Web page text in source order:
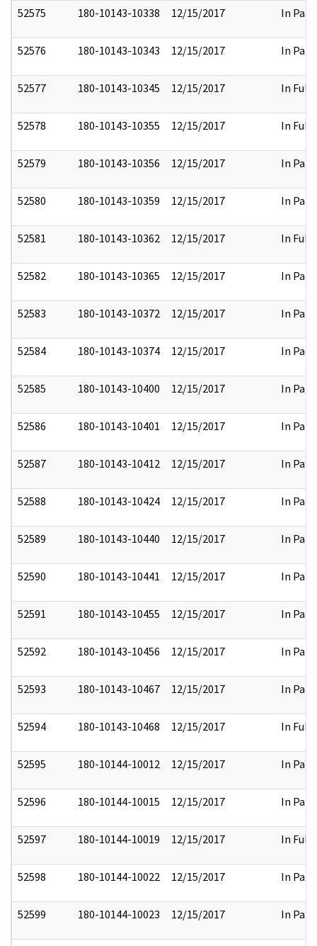
52575 180-10143-10338 12/15/2017 In Part
52576 180-10143-10343 12/15/2017 In Part
52577 180-10143-10345 12/15/2017 In Full
52578 180-10143-10355 12/15/2017 In Full
52579 180-10143-10356 12/15/2017 In Part
52580 180-10143-10359 12/15/2017 In Part
52581 180-10143-10362 12/15/2017 In Full
52582 180-10143-10365 12/15/2017 In Part
52583 180-10143-10372 12/15/2017 In Part
52584 180-10143-10374 12/15/2017 In Part
52585 180-10143-10400 12/15/2017 In Part
52586 180-10143-10401 12/15/2017 In Part
52587 180-10143-10412 12/15/2017 In Part
52588 180-10143-10424 12/15/2017 In Part
52589 180-10143-10440 12/15/2017 In Part
52590 180-10143-10441 12/15/2017 In Part
52591 180-10143-10455 12/15/2017 In Part
52592 180-10143-10456 12/15/2017 In Part
52593 180-10143-10467 12/15/2017 In Part
52594 180-10143-10468 12/15/2017 In Full
52595 180-10144-10012 12/15/2017 In Part
52596 180-10144-10015 12/15/2017 In Part
52597 180-10144-10019 12/15/2017 In Full
52598 180-10144-10022 12/15/2017 In Part
52599 180-10144-10023 12/15/2017 In Part